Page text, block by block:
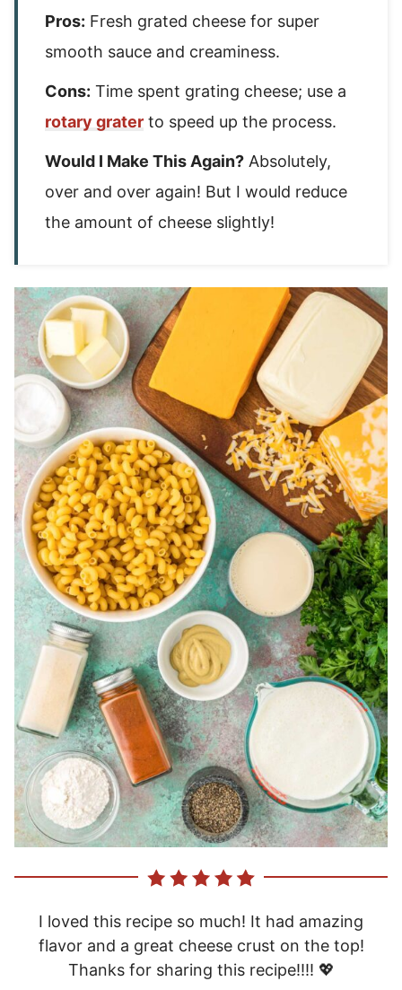
Pros: Fresh grated cheese for super
smooth sauce and creaminess.
Cons: Time spent grating cheese; use a
rotary grater to speed up the process.
Would I Make This Again? Absolutely,
over and over again! But I would reduce
the amount of cheese slightly!
I loved this recipe so much! It had amazing
flavor and a great cheese crust on the top!
Thanks for sharing this recipe!!!! 💖